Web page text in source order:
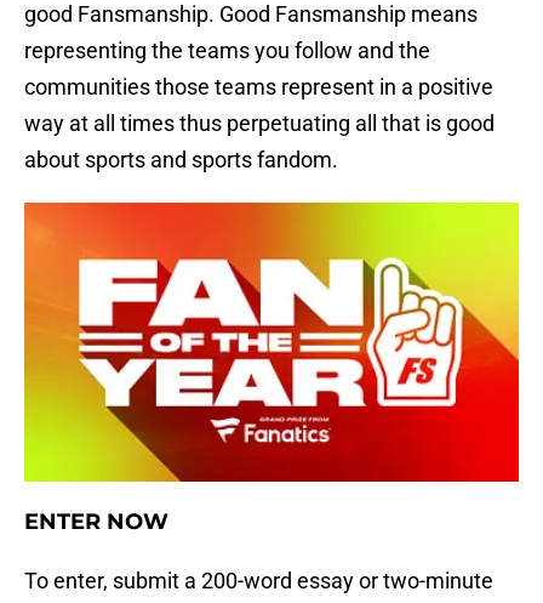
good Fansmanship. Good Fansmanship means
representing the teams you follow and the
communities those teams represent in a positive
way at all times thus perpetuating all that is good
about sports and sports fandom.
ENTER NOW
To enter, submit a 200-word essay or two-minute